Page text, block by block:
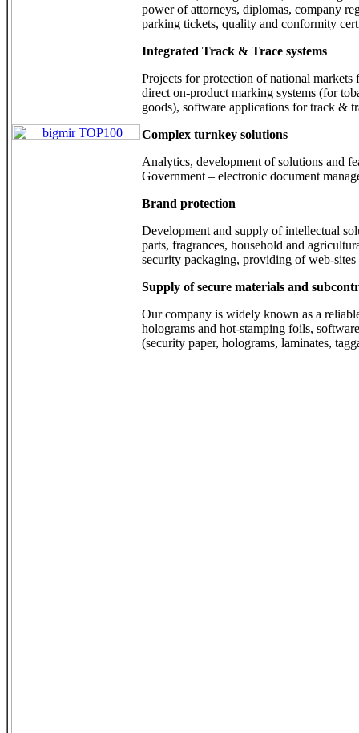
power of attorneys, diplomas, company
parking tickets, quality and conformity
Integrated Track & Trace systems
Projects for protection of national markets
direct on-product marking systems (for
goods), software applications for track &
Complex turnkey solutions
Analytics, development of solutions and
Government – electronic document
Brand protection
Development and supply of intellectual
parts, fragrances, household and
security packaging, providing of web-
Supply of secure materials and
Our company is widely known as a
holograms and hot-stamping foils,
(security paper, holograms, laminates,